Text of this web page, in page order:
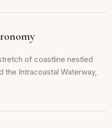
of coastline nestled
the Intracoastal Waterway,